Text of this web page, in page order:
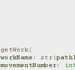
getWork(
workName : str|
movementNumber: